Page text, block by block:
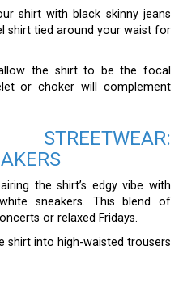
shirt with black skinny jeans
shirt tied around your waist for
the shirt to be the focal
or choker will complement
STREETWEAR:
the shirt’s edgy vibe with
sneakers. This blend of
or relaxed Fridays.
shirt into high-waisted trousers